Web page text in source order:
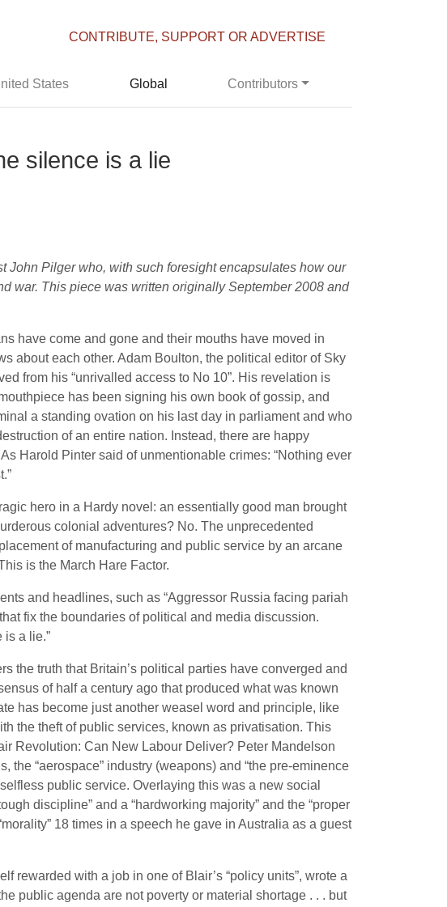
CONTRIBUTE, SUPPORT OR ADVERTISE
States Global Contributors
silence is a lie
John Pilger who, with such foresight encapsulates how our
war. This piece was written originally September 2008 and
have come and gone and their mouths have moved in
about each other. Adam Boulton, the political editor of Sky
from his “unrivalled access to No 10”. His revelation is
has been signing his own book of gossip, and
a standing ovation on his last day in parliament and who
of an entire nation. Instead, there are happy
Harold Pinter said of unmentionable crimes: “Nothing ever
hero in a Hardy novel: an essentially good man brought
colonial adventures? No. The unprecedented
of manufacturing and public service by an arcane
is the March Hare Factor.
and headlines, such as “Aggressor Russia facing pariah
fix the boundaries of political and media discussion.
is a lie.”
the truth that Britain’s political parties have converged and
of half a century ago that produced what was known
has become just another weasel word and principle, like
the theft of public services, known as privatisation. This
Revolution: Can New Labour Deliver? Peter Mandelson
the “aerospace” industry (weapons) and “the pre-eminence
public service. Overlaying this was a new social
discipline” and a “hardworking majority” and the “proper
18 times in a speech he gave in Australia as a guest
rewarded with a job in one of Blair’s “policy units”, wrote a
public agenda are not poverty or material shortage . . . but